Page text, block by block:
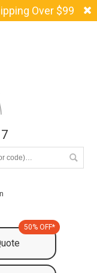
Over $99
50% OFF*